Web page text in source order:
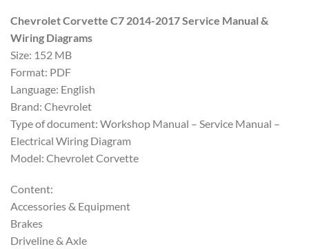
Chevrolet Corvette C7 2014-2017 Service Manual &
Wiring Diagrams
Size: 152 MB
Format: PDF
Language: English
Brand: Chevrolet
Type of document: Workshop Manual – Service Manual –
Electrical Wiring Diagram
Model: Chevrolet Corvette
Content:
Accessories & Equipment
Brakes
Driveline & Axle